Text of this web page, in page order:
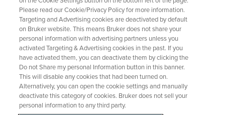
Mestrelab Research and Software 4 Science
Developments-AFFINImeter have agreed to boost the
Please read our Cookie/Privacy Policy for more information.
Targeting and Advertising cookies are deactivated by default
on Bruker website. This means Bruker does not share your
personal information with advertising partners unless you
activated Targeting & Advertising cookies in the past. If you
have activated them, you can deactivate them by clicking the
Do not Share my personal Information button in this banner.
This will disable any cookies that had been turned on.
Alternatively, you can open the cookie settings and manually
deactivate this category of cookies. Bruker does not sell your
personal information to any third party.